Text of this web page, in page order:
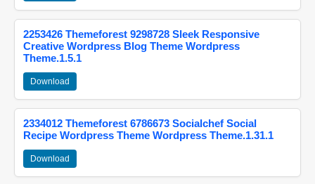
2253426 Themeforest 9298728 Sleek Responsive
Creative Wordpress Blog Theme Wordpress
Theme.1.5.1
Download
2334012 Themeforest 6786673 Socialchef Social
Recipe Wordpress Theme Wordpress Theme.1.31.1
Download